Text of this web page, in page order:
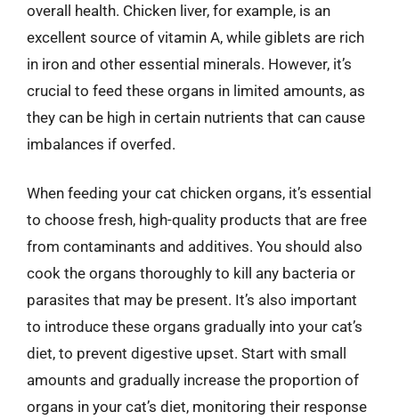
overall health. Chicken liver, for example, is an
excellent source of vitamin A, while giblets are rich
in iron and other essential minerals. However, it’s
crucial to feed these organs in limited amounts, as
they can be high in certain nutrients that can cause
imbalances if overfed.
When feeding your cat chicken organs, it’s essential
to choose fresh, high-quality products that are free
from contaminants and additives. You should also
cook the organs thoroughly to kill any bacteria or
parasites that may be present. It’s also important
to introduce these organs gradually into your cat’s
diet, to prevent digestive upset. Start with small
amounts and gradually increase the proportion of
organs in your cat’s diet, monitoring their response